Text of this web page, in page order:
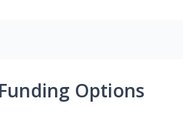
Options